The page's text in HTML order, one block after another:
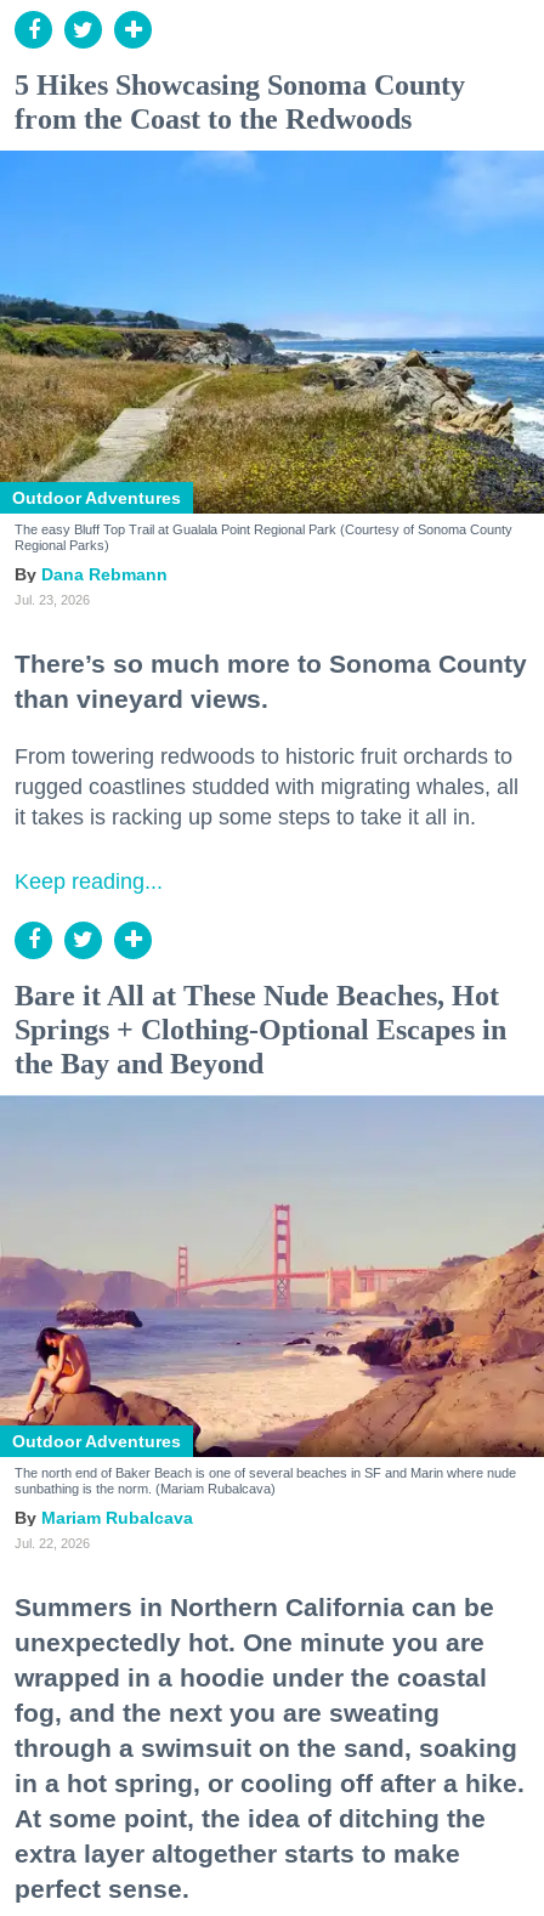
5 Hikes Showcasing Sonoma County
from the Coast to the Redwoods
Outdoor Adventures
The easy Bluff Top Trail at Gualala Point Regional Park (Courtesy of Sonoma County
Regional Parks)
Dana Rebmann
Jul. 23, 2026
There’s so much more to Sonoma County
than vineyard views.
From towering redwoods to historic fruit orchards to
rugged coastlines studded with migrating whales, all
it takes is racking up some steps to take it all in.
Keep reading...
Bare it All at These Nude Beaches, Hot
Springs + Clothing-Optional Escapes in
the Bay and Beyond
Outdoor Adventures
The north end of Baker Beach is one of several beaches in SF and Marin where nude
sunbathing is the norm. (Mariam Rubalcava)
Mariam Rubalcava
Jul. 22, 2026
Summers in Northern California can be
unexpectedly hot. One minute you are
wrapped in a hoodie under the coastal
fog, and the next you are sweating
through a swimsuit on the sand, soaking
in a hot spring, or cooling off after a hike.
At some point, the idea of ditching the
extra layer altogether starts to make
perfect sense.